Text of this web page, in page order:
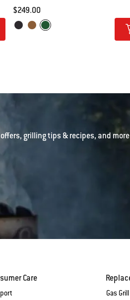
$249.00
Color Options
BlackCopper
Green
grilling tips & recipes, and
Care
Gas